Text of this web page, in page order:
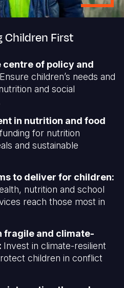
Children First
centre of policy and
Ensure children’s needs and
and social
in nutrition and food
for nutrition
and sustainable
to deliver for children:
nutrition and school
reach those most in
fragile and climate-
Invest in climate-resilient
children in conflict